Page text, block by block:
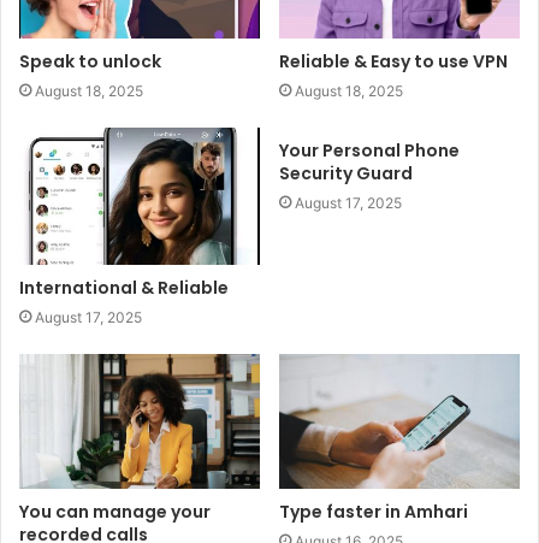
Speak to unlock
August 18, 2025
Reliable & Easy to use VPN
August 18, 2025
International & Reliable
August 17, 2025
Your Personal Phone
Security Guard
August 17, 2025
You can manage your
recorded calls
Type faster in Amhari